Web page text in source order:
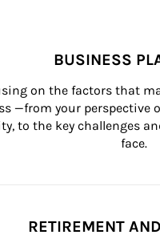
BUSINESS
on the factors that
—from your perspective
to the key challenges
face.
RETIREMENT